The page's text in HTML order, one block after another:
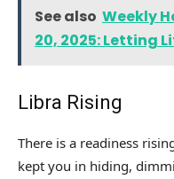
See also Weekly
20, 2025: Letting
Libra Rising
There is a readiness
kept you in hiding,